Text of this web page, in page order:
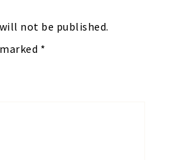
not be published.
*